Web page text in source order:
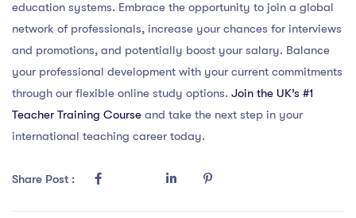
education systems. Embrace the opportunity to join a global
network of professionals, increase your chances for interviews
and promotions, and potentially boost your salary. Balance
your professional development with your current commitments
through our flexible online study options. Join the UK’s #1
Teacher Training Course and take the next step in your
international teaching career today.
Share Post :